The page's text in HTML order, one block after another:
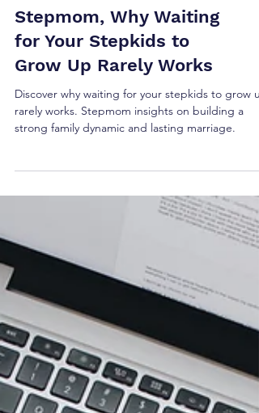
Stepmom, Why Waiting
for Your Stepkids to
Grow Up Rarely Works
Discover why waiting for your stepkids to grow